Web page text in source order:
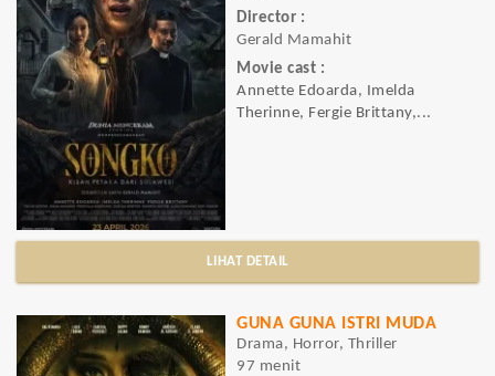
Director :
Gerald Mamahit
Movie cast :
Annette Edoarda, Imelda
Therinne, Fergie Brittany,...
LIHAT DETAIL
GUNA GUNA ISTRI MUDA
Drama, Horror, Thriller
97 menit